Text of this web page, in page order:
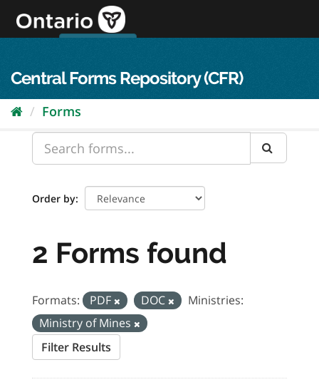
content
Central Forms Repository (CFR)
Forms
Order by
2 Forms found
Formats: PDF DOC
Ministries:
Ministry of Mines
Filter Results